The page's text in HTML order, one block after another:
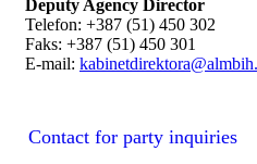
Deputy Agency Director
Telefon: +387 (51) 450 302
Faks: +387 (51) 450 301
E-mail:
Contact for party inquiries